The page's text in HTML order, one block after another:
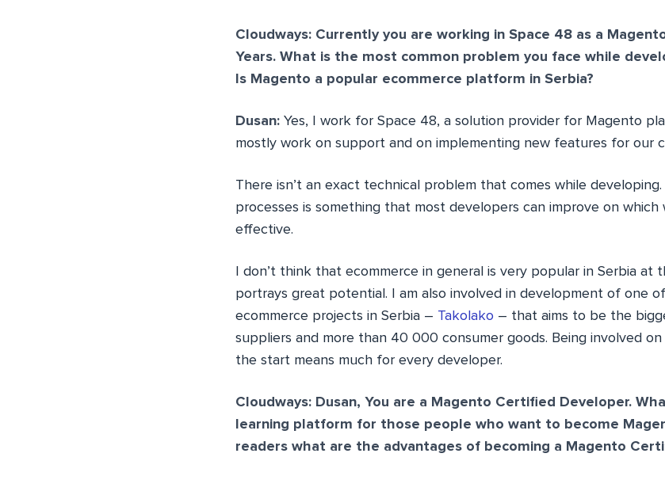
Cloudways: Currently you are working in Space 48 as a
Years. What is the most common problem you face while
Is Magento a popular ecommerce platform in Serbia?
Dusan: Yes, I work for Space 48, a solution provider for Magento
mostly work on support and on implementing new features for our
There isn’t an exact technical problem that comes while
processes is something that most developers can improve on
effective.
I don’t think that ecommerce in general is very popular in Serbia at
portrays great potential. I am also involved in development of one
ecommerce projects in Serbia – Takolako – that aims to be the
suppliers and more than 40 000 consumer goods. Being involved
the start means much for every developer.
Cloudways: Dusan, You are a Magento Certified Developer.
learning platform for those people who want to become
readers what are the advantages of becoming a Magento